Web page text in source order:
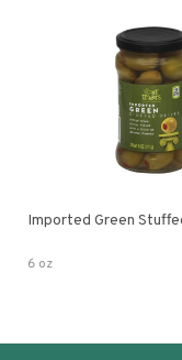
Imported Green
6 oz